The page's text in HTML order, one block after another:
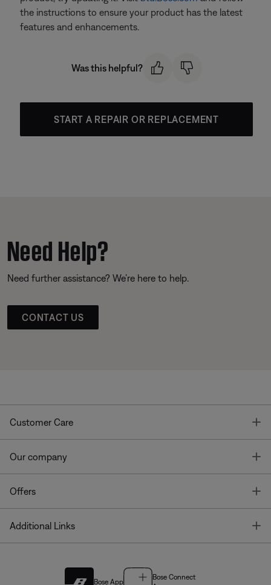
the instructions to ensure your product has the latest
features and enhancements.
Was this helpful?
START A REPAIR OR REPLACEMENT
Need Help?
Need further assistance? We’re here to help.
CONTACT US
Customer Care
Our company
Offers
Additional Links
Bose App
Bose Connect